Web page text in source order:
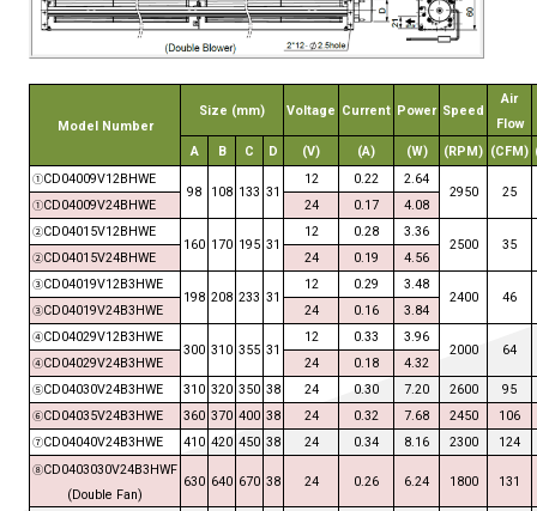
Model Number
Size (mm) Voltage Current Power Speed
Air
Flow
A B C D (V) (A) (W) (RPM) (CFM)
①CD04009V12BHWE
98
108 133 31
12 0.22 2.64
2950 25
①CD04009V24BHWE 24 0.17 4.08
②CD04015V12BHWE
160 170 195 31
12 0.28 3.36
2500 35
②CD04015V24BHWE 24 0.19 4.56
③CD04019V12B3HWE
198 208 233 31
12 0.29
3.48
2400 46
③CD04019V24B3HWE 24 0.16 3.84
④CD04029V12B3HWE
300 310 355 31
12 0.33
3.96
2000 64
④CD04029V24B3HWE 24 0.18 4.32
⑤CD04030V24B3HWE 31 0 320 350 38 24 0.30 7.20 2600 95
⑥CD04035V24B3HWE 360 370 400 38 24 0.32 7.68 2450 106
⑦CD04040V24B3HWE 410 420 450 38 24 0.34 8.16 2300 124
⑧CD0403030V24B3HWF
(Double Fan)
630 640 670 38 24 0.26 6.24 1800 131